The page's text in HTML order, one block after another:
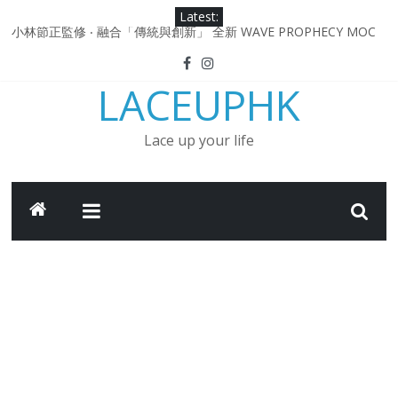
to
Latest:
小林節正監修 ‧ 融合「傳統與創新」 全新 WAVE PROPHECY MOC
Under Armour Curry 12最新簽名鞋升級登場 Curry USA 夢幻配色
延續奧運男籃熱話 同場加映．足踏Curry宇宙．別注版Curry Tour 中
Under Armour Curry 11及 Curry 4 Retro「Championship
Mindset」 保持爭勝之心 爭標路上永不止步
日本東京都創作分部提案 NEW BALANCE / TOKYO DESIGN
LACEUPHK
Lace up your life